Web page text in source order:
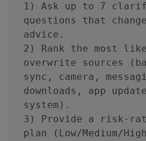
1) Ask up to 7
questions that
advice.
2) Rank the most
overwrite sources
sync, camera,
downloads, app
system).
3) Provide a risk-
plan (Low/Medium/